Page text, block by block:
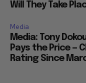
Will They Take
Media
Media: Tony
Pays the Price —
Rating Since